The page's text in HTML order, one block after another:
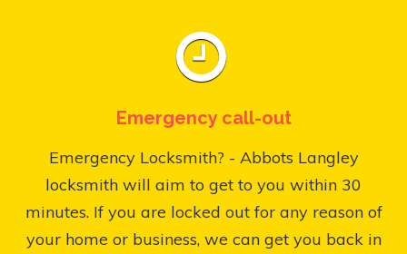
Emergency call-out
Emergency Locksmith? - Abbots Langley
locksmith will aim to get to you within 30
minutes. If you are locked out for any reason of
your home or business, we can get you back in